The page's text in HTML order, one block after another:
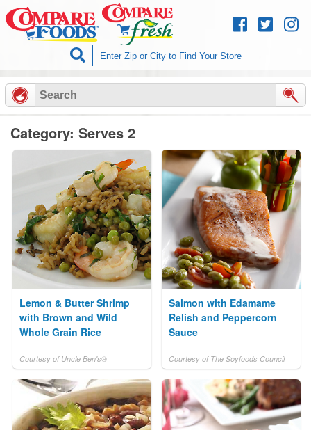
Skip to
content
Category: Serves 2
Lemon & Butter Shrimp
with Brown and Wild
Whole Grain Rice
Courtesy of Uncle Ben's®
Salmon with Edamame
Relish and Peppercorn
Sauce
Courtesy of The Soyfoods Council